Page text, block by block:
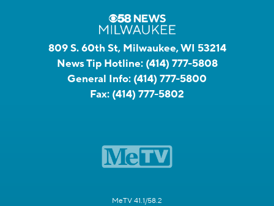
809 S. 60th St, Milwaukee, WI 53214
News Tip Hotline: (414) 777-5808
General Info: (414) 777-5800
Fax: (414) 777-5802
MeTV 41.1/58.2